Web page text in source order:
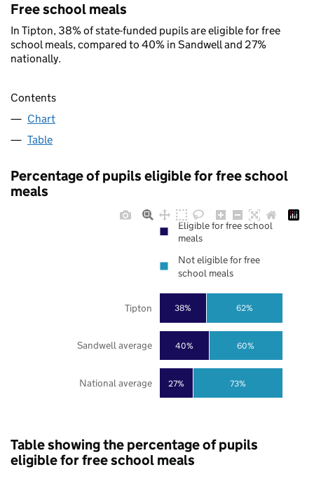
Free school meals
In Tipton, 38% of state-funded pupils are eligible for free
school meals, compared to 40% in Sandwell and 27%
nationally.
Contents
Chart
Table
Percentage of pupils eligible for free school
meals
27%
40%
38%
73%
60%
62%
National average
Sandwell average
Tipton
Eligible for free school
meals
Not eligible for free
school meals
Table showing the percentage of pupils
eligible for free school meals